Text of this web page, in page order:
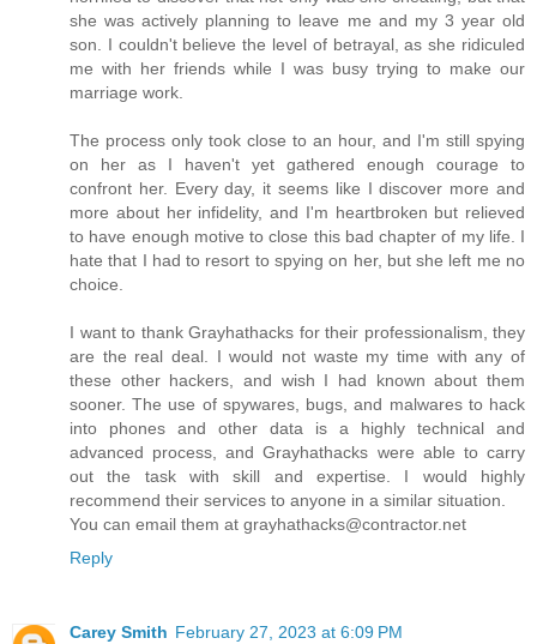
she was actively planning to leave me and my 3 year old
son. I couldn't believe the level of betrayal, as she ridiculed
me with her friends while I was busy trying to make our
marriage work.
The process only took close to an hour, and I'm still spying
on her as I haven't yet gathered enough courage to
confront her. Every day, it seems like I discover more and
more about her infidelity, and I'm heartbroken but relieved
to have enough motive to close this bad chapter of my life. I
hate that I had to resort to spying on her, but she left me no
choice.
I want to thank Grayhathacks for their professionalism, they
are the real deal. I would not waste my time with any of
these other hackers, and wish I had known about them
sooner. The use of spywares, bugs, and malwares to hack
into phones and other data is a highly technical and
advanced process, and Grayhathacks were able to carry
out the task with skill and expertise. I would highly
recommend their services to anyone in a similar situation.
You can email them at grayhathacks@contractor.net
Reply
Carey Smith February 27, 2023 at 6:09 PM